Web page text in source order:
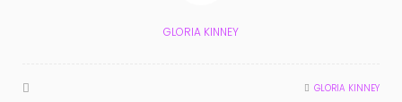
GLORIA KINNEY
GLORIA KINNEY